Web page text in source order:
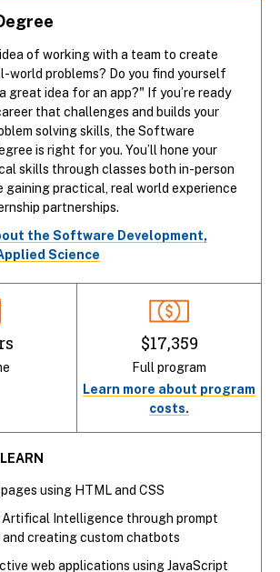
of working with a team to create
world problems? Do you find yourself
great idea for an app?" If you’re ready
that challenges and builds your
solving skills, the Software
is right for you. You’ll hone your
skills through classes both in-person
gaining practical, real world experience
partnerships.
the Software Development,
Science
$17,359
Full program
Learn more about program
costs.
using HTML and CSS
Artifical Intelligence through prompt
creating custom chatbots
web applications using JavaScript